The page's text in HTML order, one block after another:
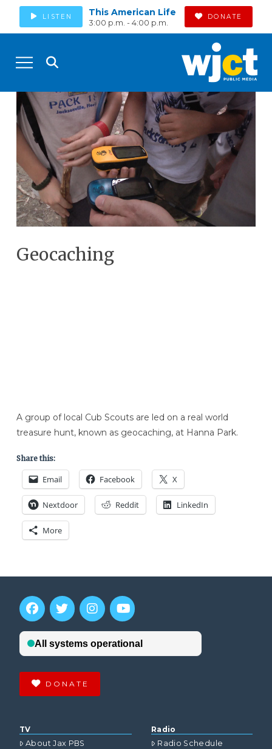
LISTEN This American Life
3:00 p.m. - 4:00 p.m.
DONATE
Geocaching
A group of local Cub Scouts are led on a real world
treasure hunt, known as geocaching, at Hanna Park.
Share this:
Email Facebook X
Nextdoor Reddit LinkedIn
More
DONATE
TV
About Jax PBS
Radio
Radio Schedule